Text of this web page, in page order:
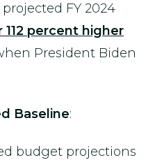
FY 2024
112 percent higher
President Biden
Baseline:
budget projections